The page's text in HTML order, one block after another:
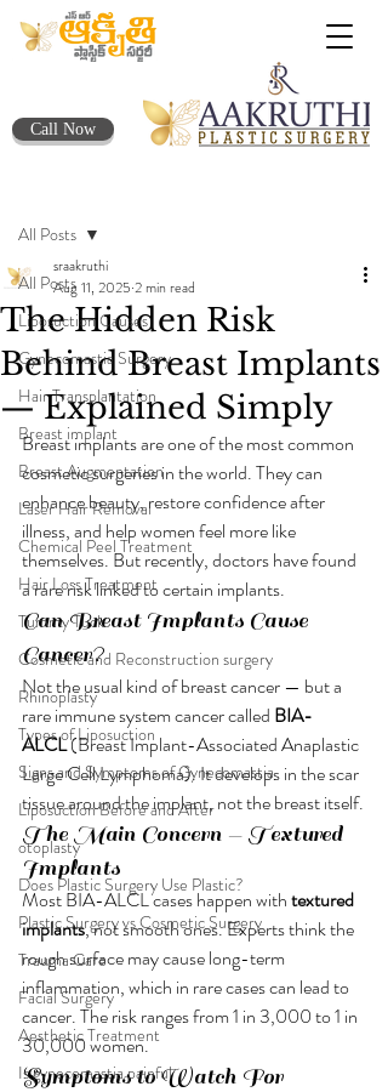
Call Now
All Posts
Liposuction Causes
Gynecomastia Surgery
Hair Transplantation
Breast implant
Breast Augmentation
Laser Hair Removal
Chemical Peel Treatment
Hair Loss Treatment
Tummy Tuck
Cosmetic and Reconstruction surgery
Rhinoplasty
Types of Liposuction
Signs and Symptoms of Gynecomastia
Liposuction Before and After
otoplasty
Does Plastic Surgery Use Plastic?
Plastic Surgery vs Cosmetic Surgery
Trauma Care
Facial Surgery
Aesthetic Treatment
Is gynecomastia painful
All Posts
The Hidden Risk
Behind Breast Implants
— Explained Simply
sraakruthi
Aug 11, 2025 2 min read
Breast implants are one of the most common
cosmetic surgeries in the world. They can
enhance beauty, restore confidence after
illness, and help women feel more like
themselves. But recently, doctors have found
a rare risk linked to certain implants.
Can Breast Implants Cause
Cancer?
Not the usual kind of breast cancer — but a
rare immune system cancer called BIA-
ALCL (Breast Implant-Associated Anaplastic
Large Cell Lymphoma). It develops in the scar
tissue around the implant, not the breast itself.
The Main Concern — Textured
Implants
Most BIA-ALCL cases happen with textured
implants, not smooth ones. Experts think the
rough surface may cause long-term
inflammation, which in rare cases can lead to
cancer. The risk ranges from 1 in 3,000 to 1 in
30,000 women.
Symptoms to Watch For